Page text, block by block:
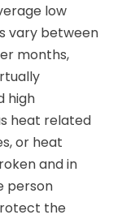
low
vary between
months,
high
heat related
or heat
and in
person
the